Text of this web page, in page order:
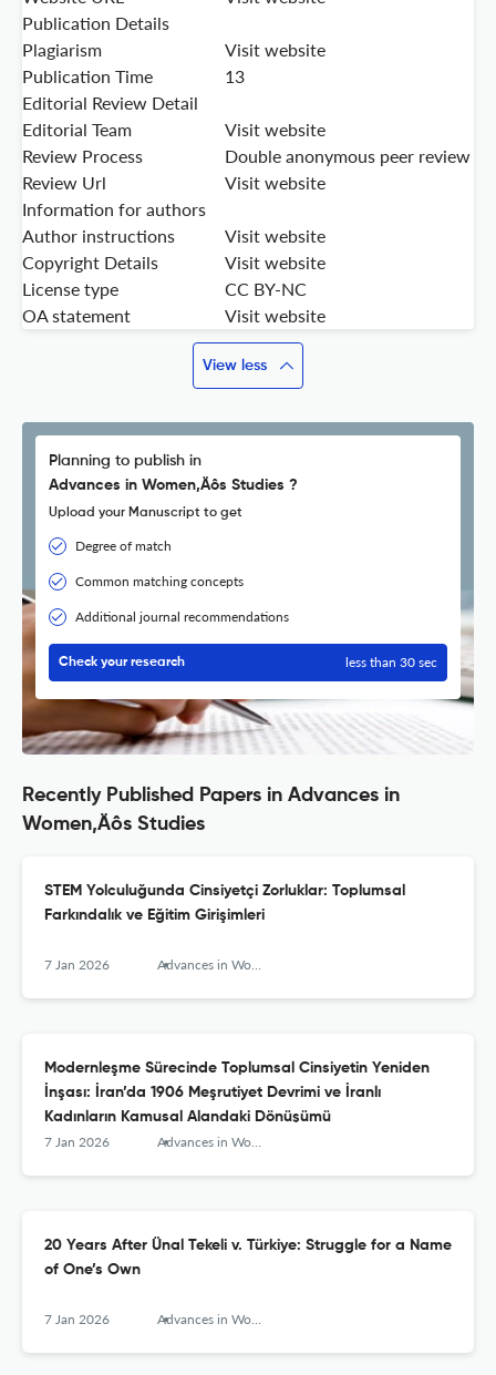
Publication Details
Plagiarism
Visit website
Publication Time
13
Editorial Review Detail
Editorial Team
Visit website
Review Process
Double anonymous peer review
Review Url
Visit website
Information for authors
Author instructions
Visit website
Copyright Details
Visit website
License type
CC BY-NC
OA statement
Visit website
View less
Planning to publish in
Advances in Women‚Äôs Studies ?
Upload your Manuscript to get
Degree of match
Common matching concepts
Additional journal recommendations
Check your research less than 30 sec
Recently Published Papers in Advances in
Women‚Äôs Studies
STEM Yolculuğunda Cinsiyetçi Zorluklar: Toplumsal
Farkındalık ve Eğitim Girişimleri
7 Jan 2026 Advances in Women’s Studies
Modernleşme Sürecinde Toplumsal Cinsiyetin Yeniden
İnşası: İran’da 1906 Meşrutiyet Devrimi ve İranlı
Kadınların Kamusal Alandaki Dönüşümü
7 Jan 2026 Advances in Women’s Studies
20 Years After Ünal Tekeli v. Türkiye: Struggle for a Name
of One’s Own
7 Jan 2026 Advances in Women’s Studies